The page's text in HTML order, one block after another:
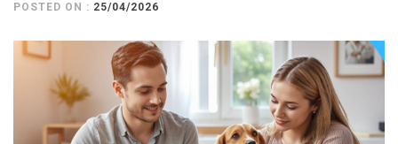
POSTED ON : 25/04/2026